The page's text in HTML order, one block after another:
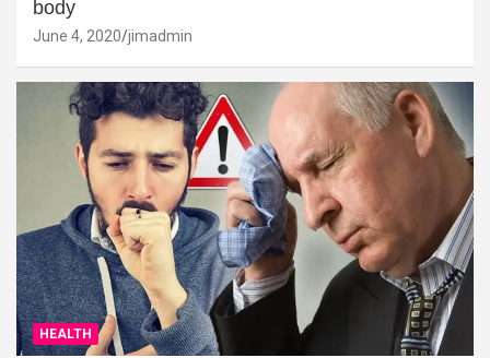
body
June 4, 2020 jimadmin
HEALTH